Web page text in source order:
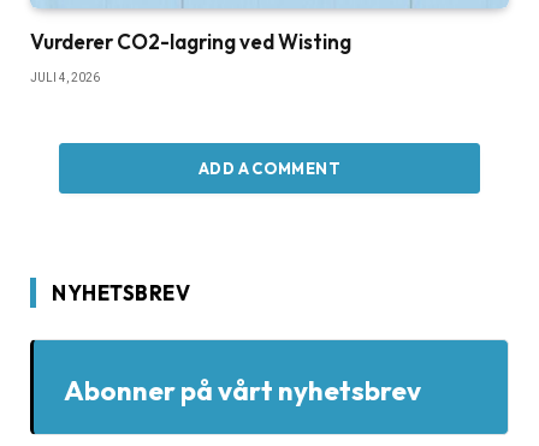
Vurderer CO2-lagring ved Wisting
JULI 4, 2026
ADD A COMMENT
NYHETSBREV
Abonner på vårt nyhetsbrev